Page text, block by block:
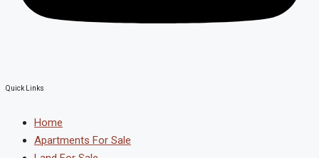
Quick Links
Home
Apartments For Sale